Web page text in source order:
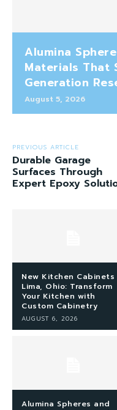
Alumina
Materials That
Generation
August 5, 2026
PREVIOUS ARTICLE
Durable Garage
Surfaces Through
Expert Epoxy
New Kitchen Cabinets
Lima, Ohio: Transform
Your Kitchen with
Custom Cabinetry
AUGUST 6, 2026
Alumina Spheres and